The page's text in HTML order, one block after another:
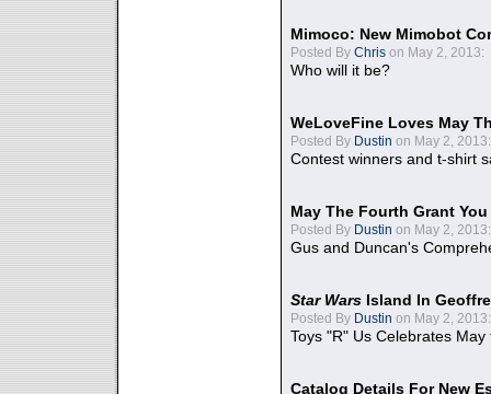
Mimoco: New Mimobot
Posted By Chris on May 2, 2013:
Who will it be?
WeLoveFine Loves May
Posted By Dustin on May 2, 2013:
Contest winners and t-shirt
May The Fourth Grant
Posted By Dustin on May 2, 2013:
Gus and Duncan's
Star Wars Island In
Posted By Dustin on May 2, 2013:
Toys "R" Us Celebrates May
Catalog Details For New